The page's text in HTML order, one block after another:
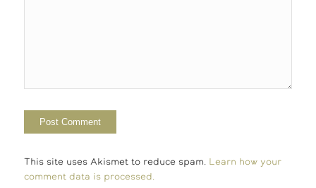
This site uses Akismet to reduce spam. Learn how your
comment data is processed.